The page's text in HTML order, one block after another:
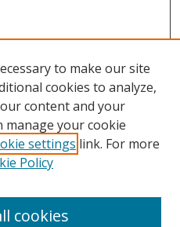
to make our site
cookies to analyze,
content and your
manage your cookie
settings link. For more
Policy
cookies